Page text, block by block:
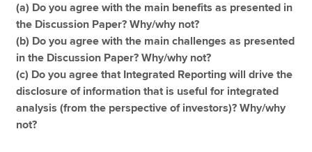
(a) Do you agree with the main benefits as presented in
the Discussion Paper? Why/why not?
(b) Do you agree with the main challenges as presented
in the Discussion Paper? Why/why not?
(c) Do you agree that Integrated Reporting will drive the
disclosure of information that is useful for integrated
analysis (from the perspective of investors)? Why/why
not?